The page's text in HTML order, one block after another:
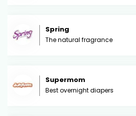
Spring
The natural fragrance
Supermom
Best overnight diapers